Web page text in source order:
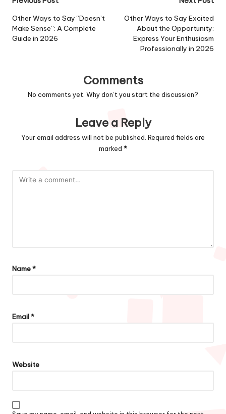
navigation
Other Ways to Say “Doesn’t
Make Sense”: A Complete
Guide in 2026
Other Ways to Say Excited
About the Opportunity:
Express Your Enthusiasm
Professionally in 2026
Comments
No comments yet. Why don’t you start the discussion?
Leave a Reply
Your email address will not be published. Required fields are
marked *
Name*
Email*
Website